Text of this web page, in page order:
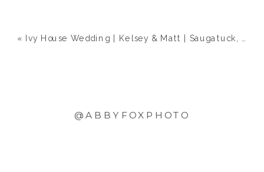
« Ivy House Wedding | Kelsey & Matt | Saugatuck, MI
@ABBYFOXPHOTO